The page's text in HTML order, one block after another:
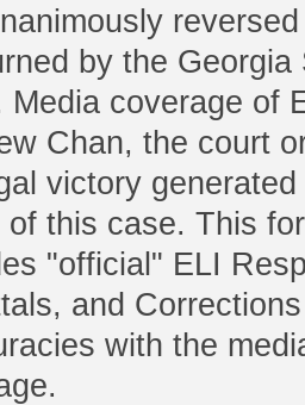
by the Georgia
Media coverage of
Chan, the court
victory
of this case. This
"official" ELI
and
with the